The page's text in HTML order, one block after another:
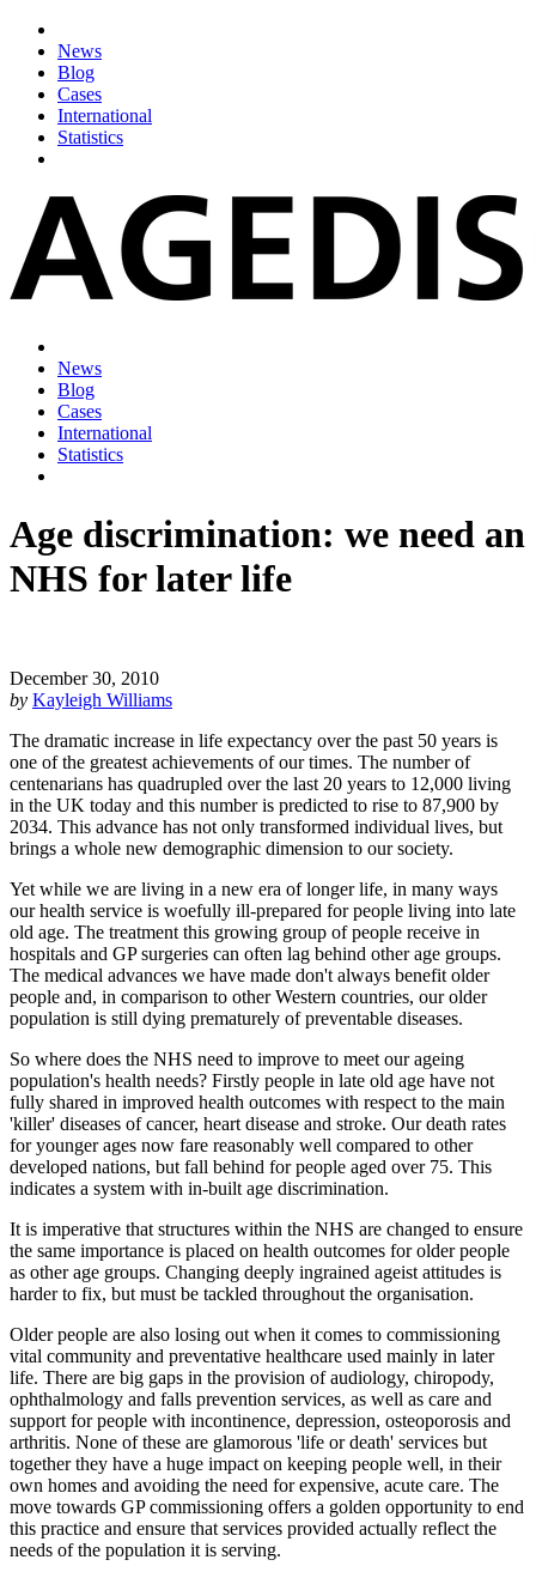
News
Blog
Cases
International
Statistics
News
Blog
Cases
International
Statistics
Age discrimination: we need an
NHS for later life
December 30, 2010
by Kayleigh Williams
The dramatic increase in life expectancy over the past 50 years is
one of the greatest achievements of our times. The number of
centenarians has quadrupled over the last 20 years to 12,000 living
in the UK today and this number is predicted to rise to 87,900 by
2034. This advance has not only transformed individual lives, but
brings a whole new demographic dimension to our society.
Yet while we are living in a new era of longer life, in many ways
our health service is woefully ill-prepared for people living into late
old age. The treatment this growing group of people receive in
hospitals and GP surgeries can often lag behind other age groups.
The medical advances we have made don't always benefit older
people and, in comparison to other Western countries, our older
population is still dying prematurely of preventable diseases.
So where does the NHS need to improve to meet our ageing
population's health needs? Firstly people in late old age have not
fully shared in improved health outcomes with respect to the main
'killer' diseases of cancer, heart disease and stroke. Our death rates
for younger ages now fare reasonably well compared to other
developed nations, but fall behind for people aged over 75. This
indicates a system with in-built age discrimination.
It is imperative that structures within the NHS are changed to ensure
the same importance is placed on health outcomes for older people
as other age groups. Changing deeply ingrained ageist attitudes is
harder to fix, but must be tackled throughout the organisation.
Older people are also losing out when it comes to commissioning
vital community and preventative healthcare used mainly in later
life. There are big gaps in the provision of audiology, chiropody,
ophthalmology and falls prevention services, as well as care and
support for people with incontinence, depression, osteoporosis and
arthritis. None of these are glamorous 'life or death' services but
together they have a huge impact on keeping people well, in their
own homes and avoiding the need for expensive, acute care. The
move towards GP commissioning offers a golden opportunity to end
this practice and ensure that services provided actually reflect the
needs of the population it is serving.